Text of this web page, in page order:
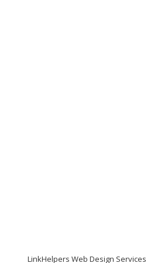
LinkHelpers Web Design Services